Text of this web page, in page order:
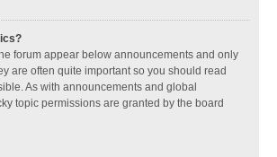
forum appear below announcements and only
are often quite important so you should read
As with announcements and global
topic permissions are granted by the board